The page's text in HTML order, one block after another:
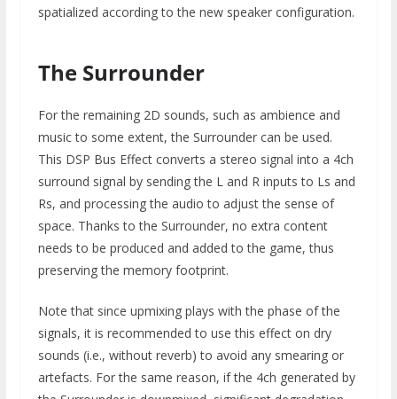
spatialized according to the new speaker configuration.
The Surrounder
For the remaining 2D sounds, such as ambience and
music to some extent, the Surrounder can be used.
This DSP Bus Effect converts a stereo signal into a 4ch
surround signal by sending the L and R inputs to Ls and
Rs, and processing the audio to adjust the sense of
space. Thanks to the Surrounder, no extra content
needs to be produced and added to the game, thus
preserving the memory footprint.
Note that since upmixing plays with the phase of the
signals, it is recommended to use this effect on dry
sounds (i.e., without reverb) to avoid any smearing or
artefacts. For the same reason, if the 4ch generated by